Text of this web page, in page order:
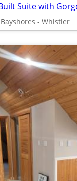
Bayshores - Whistler